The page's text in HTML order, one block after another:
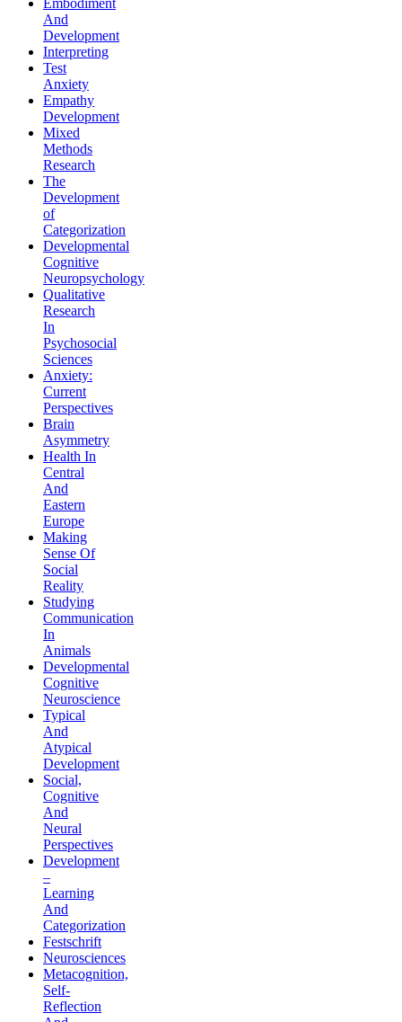
Embodiment
And
Development
Interpreting
Test
Anxiety
Empathy
Development
Mixed
Methods
Research
The
Development
of
Categorization
Developmental
Cognitive
Neuropsychology
Qualitative
Research
In
Psychosocial
Sciences
Anxiety:
Current
Perspectives
Brain
Asymmetry
Health In
Central
And
Eastern
Europe
Making
Sense Of
Social
Reality
Studying
Communication
In
Animals
Developmental
Cognitive
Neuroscience
Typical
And
Atypical
Development
Social,
Cognitive
And
Neural
Perspectives
Development
–
Learning
And
Categorization
Festschrift
Neurosciences
Metacognition,
Self-
Reflection